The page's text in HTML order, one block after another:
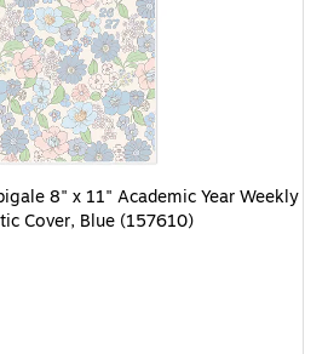
8" x 11" Academic Year Weekly & Monthly
8" x 11" Academic Year Weekly
Cover, Blue (157610)